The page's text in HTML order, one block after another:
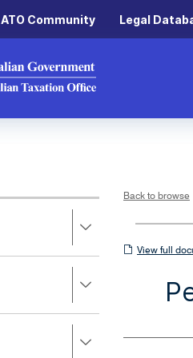
ATO Community Legal
Back to browse
View
document
View full